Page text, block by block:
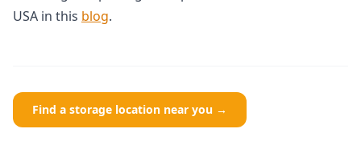
USA in this blog.
Find a storage location near you →